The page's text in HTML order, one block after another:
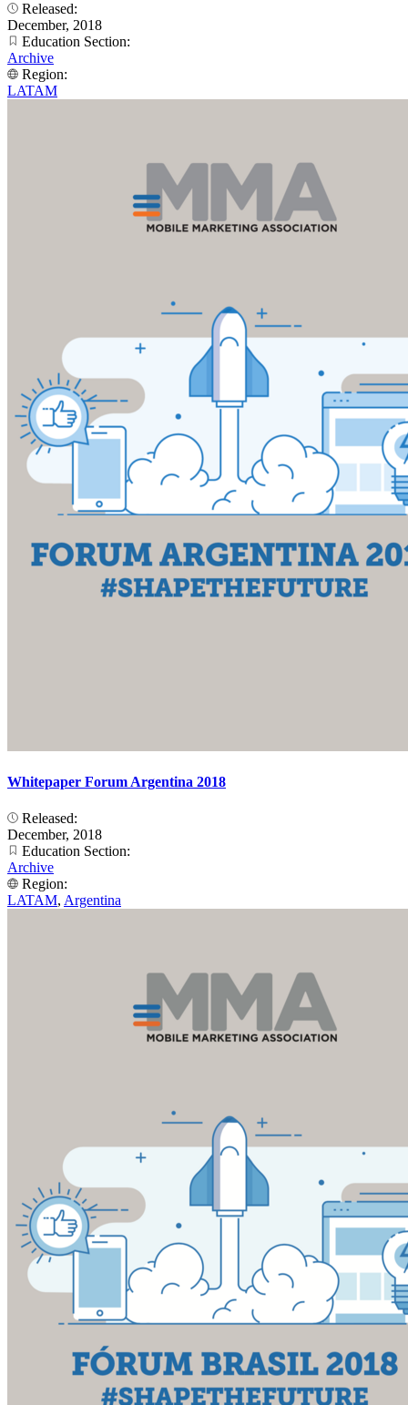
Released:
December, 2018
Education Section:
Archive
Region:
LATAM
Whitepaper Forum Argentina 2018
Released:
December, 2018
Education Section:
Archive
Region:
LATAM, Argentina